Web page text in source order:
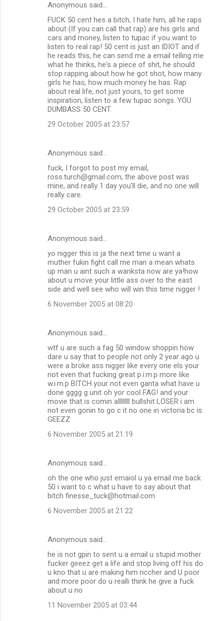
Anonymous said…
FUCK 50 cent hes a bitch, I hate him, all he raps
about (If you can call that rap) are his girls and
cars and money, listen to tupac if you want to
listen to real rap! 50 cent is just an IDIOT and if
he reads this, he can send me a email telling me
what he thinks, he's a piece of shit, he should
stop rapping about how he got shot, how many
girls he has, how much money he has. Rap
about real life, not just yours, to get some
inspiration, listen to a few tupac songs. YOU
DUMBASS 50 CENT.
29 October 2005 at 23:57
Anonymous said…
fuck, I forgot to post my email,
ross.turch@gmail.com, the above post was
mine, and really 1 day you'll die, and no one will
really care.
29 October 2005 at 23:59
Anonymous said…
yo nigger this is ja the next time u want a
muther fukin fight call me man a mean whats
up man u aint such a wanksta now are ya!how
about u move your little ass over to the east
side and well see who will win this time nigger !
6 November 2005 at 08:20
Anonymous said…
wtf u are such a fag 50 window shoppin how
dare u say that to people not only 2 year ago u
were a broke ass nigger like every one els your
not even that fucking great p.i.m.p more like
w.i.m.p BITCH your not even ganta what have u
done gggg g unit oh yor cool FAG! and your
movie that is comin allllllll bullshit LOSER i am
not even gonin to go c it no one in victoria bc is
GEEZZ
6 November 2005 at 21:19
Anonymous said…
oh the one who just emaiol u ya email me back
50 i want to c what u have to say about that
bitch finesse_tuck@hotmail.com
6 November 2005 at 21:22
Anonymous said…
he is not gpin to sent u a email u stupid mother
fucker geeez get a life and stop living off his do
u kno that u are making him riccher and U poor
and more poor do u realli think he give a fuck
about u no
11 November 2005 at 03:44